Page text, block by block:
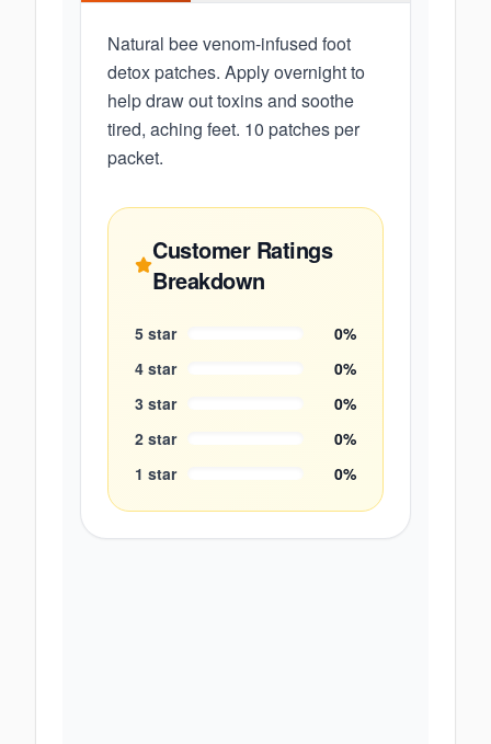
Natural bee venom-infused foot
detox patches. Apply overnight to
help draw out toxins and soothe
tired, aching feet. 10 patches per
packet.
Customer Ratings
Breakdown
5 star 0%
4 star 0%
3 star 0%
2 star 0%
1 star 0%